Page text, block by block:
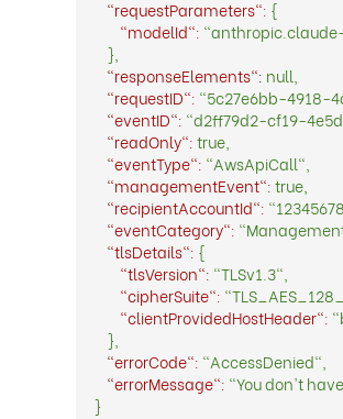
"requestParameters": {
"modelId":
},
"responseElements": null,
"requestID": "5c27e6bb-4918-
"eventID": "d2ff79d2-cf19-
"readOnly":true,
"eventType": "AwsApiCall",
"managementEvent":true,
"recipientAccountId":
"eventCategory":
"tlsDetails": {
"tlsVersion": "TLSv1.3",
"cipherSuite":
"clientProvidedHostHeader":
},
"errorCode": "AccessDenied",
"errorMessage": "You don't
}